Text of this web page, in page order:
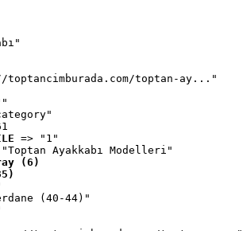
toptan-ay..."
=> "1"
Ayakkabı Modelleri"
(6)
(40-44)"